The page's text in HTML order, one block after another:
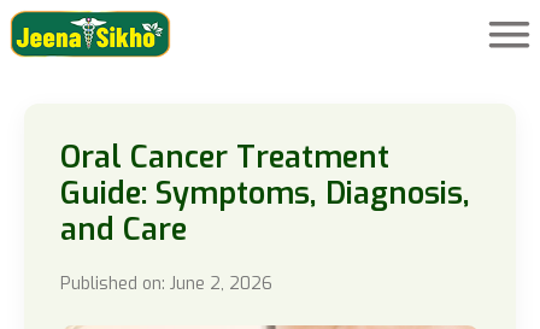
Oral Cancer Treatment
Guide: Symptoms, Diagnosis,
and Care
Published on: June 2, 2026